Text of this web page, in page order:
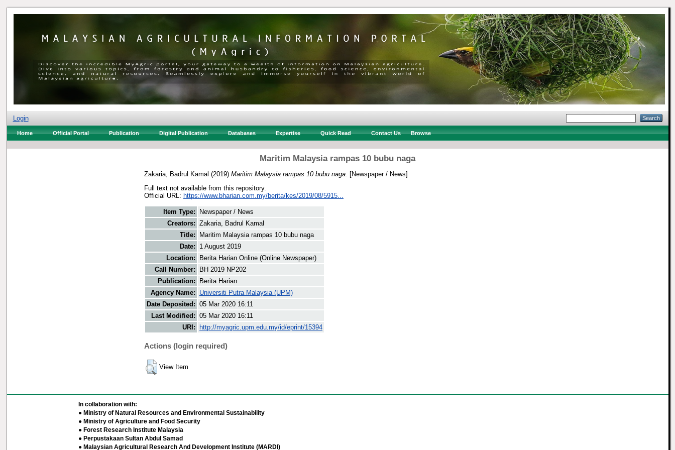
Login
Home Official Portal Publication Digital Publication Databases Expertise Quick Read Contact Us Browse
Maritim Malaysia rampas 10 bubu naga
Zakaria, Badrul Kamal (2019) Maritim Malaysia rampas 10 bubu naga.
[Newspaper / News]
Full text not available from this repository.
Official URL: https://www.bharian.com.my/berita/kes/2019/08/5915...
Item Type:
Newspaper / News
Creators: Zakaria, Badrul Kamal
Title:
Maritim Malaysia rampas 10 bubu naga
Date:
1 August 2019
Location:
Berita Harian Online (Online Newspaper)
Call Number:
BH 2019 NP202
Publication:
Berita Harian
Agency Name:
Universiti Putra Malaysia (UPM)
Date Deposited: 05 Mar 2020 16:11
Last Modified: 05 Mar 2020 16:11
URI:
http://myagric.upm.edu.my/id/eprint/15394
Actions (login required)
View Item
In collaboration with:
● Ministry of Natural Resources and Environmental Sustainability
● Ministry of Agriculture and Food Security
● Forest Research Institute Malaysia
● Perpustakaan Sultan Abdul Samad
● Malaysian Agricultural Research And Development Institute (MARDI)